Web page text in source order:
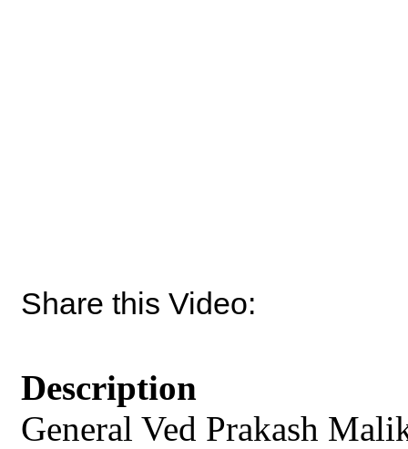
Share this Video:
Description
General Ved Prakash